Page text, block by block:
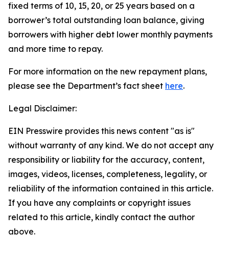
fixed terms of 10, 15, 20, or 25 years based on a
borrower’s total outstanding loan balance, giving
borrowers with higher debt lower monthly payments
and more time to repay.
For more information on the new repayment plans,
please see the Department’s fact sheet here.
Legal Disclaimer:
EIN Presswire provides this news content "as is"
without warranty of any kind. We do not accept any
responsibility or liability for the accuracy, content,
images, videos, licenses, completeness, legality, or
reliability of the information contained in this article.
If you have any complaints or copyright issues
related to this article, kindly contact the author
above.